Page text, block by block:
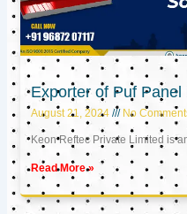
Exporter of Puf Panel
August 21, 2024 No
Keon Reftec Private Limited is
Read More »